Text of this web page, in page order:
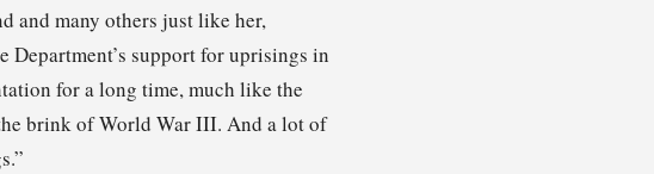
and many others just like her,
Department’s support for uprisings in
for a long time, much like the
brink of World War III. And a lot of